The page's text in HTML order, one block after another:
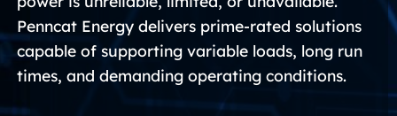
Penncat Energy delivers prime-rated solutions
capable of supporting variable loads, long run
times, and demanding operating conditions.